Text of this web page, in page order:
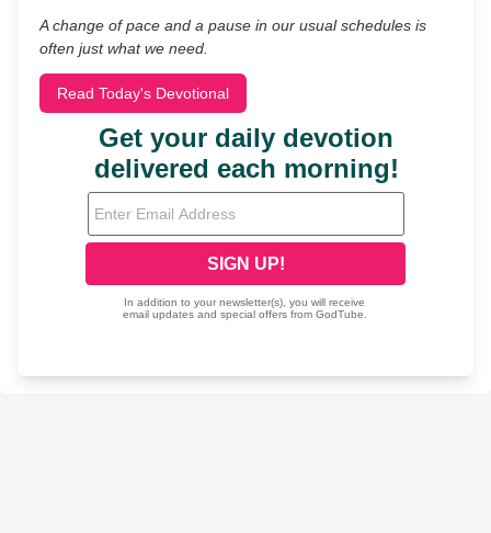
A change of pace and a pause in our usual schedules is
often just what we need.
Read Today's Devotional